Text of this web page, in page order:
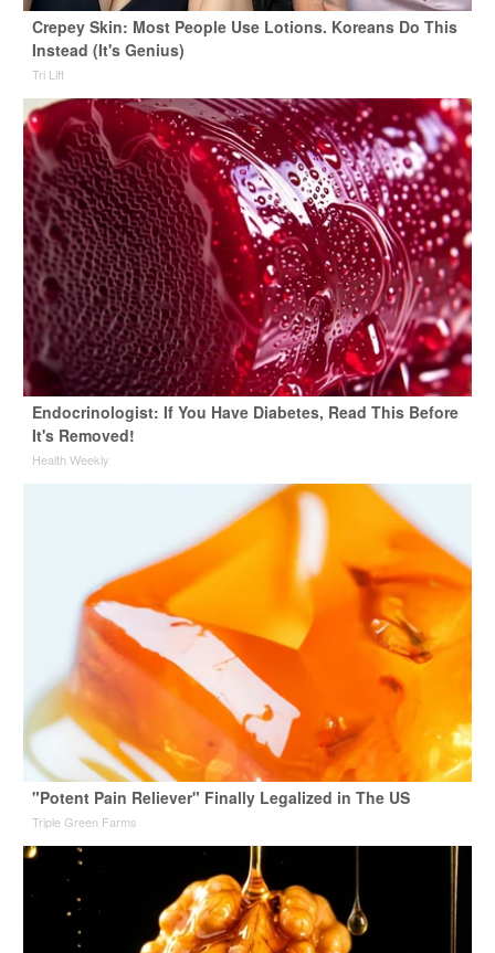
Crepey Skin: Most People Use Lotions. Koreans Do This
Instead (It's Genius)
Tri Lift
Endocrinologist: If You Have Diabetes, Read This Before
It's Removed!
Health Weekly
"Potent Pain Reliever" Finally Legalized in The US
Triple Green Farms